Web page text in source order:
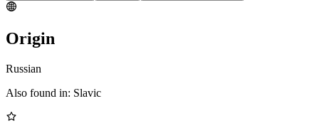
Origin
Russian
Also found in: Slavic